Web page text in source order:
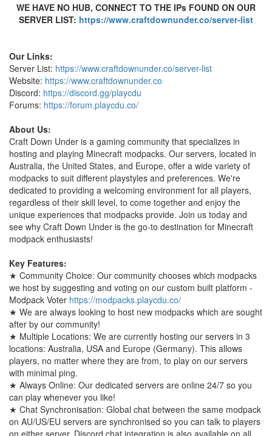
WE HAVE NO HUB, CONNECT TO THE IPs FOUND ON OUR
SERVER LIST: https://www.craftdownunder.co/server-list
Our Links:
Server List: https://www.craftdownunder.co/server-list
Website: https://www.craftdownunder.co
Discord: https://discord.gg/playcdu
Forums: https://forum.playcdu.co/
About Us:
Craft Down Under is a gaming community that specializes in
hosting and playing Minecraft modpacks. Our servers, located in
Australia, the United States, and Europe, offer a wide variety of
modpacks to suit different playstyles and preferences. We're
dedicated to providing a welcoming environment for all players,
regardless of their skill level, to come together and enjoy the
unique experiences that modpacks provide. Join us today and
see why Craft Down Under is the go-to destination for Minecraft
modpack enthusiasts!
Key Features:
★ Community Choice: Our community chooses which modpacks
we host by suggesting and voting on our custom built platform -
Modpack Voter https://modpacks.playcdu.co/
★ We are always looking to host new modpacks which are sought
after by our community!
★ Multiple Locations: We are currently hosting our servers in 3
locations: Australia, USA and Europe (Germany). This allows
players, no matter where they are from, to play on our servers
with minimal ping.
★ Always Online: Our dedicated servers are online 24/7 so you
can play whenever you like!
★ Chat Synchronisation: Global chat between the same modpack
on AU/US/EU servers are synchronised so you can talk to players
on either server. Discord chat integration is also available on all